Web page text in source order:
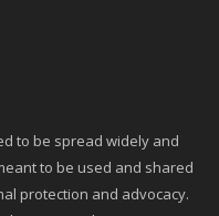
to be spread widely and
to be used and shared
protection and advocacy.